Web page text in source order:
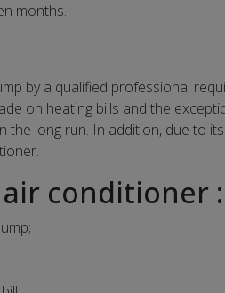
months.
by a qualified professional
on heating bills and the
the long run. In addition, due to
conditioner :